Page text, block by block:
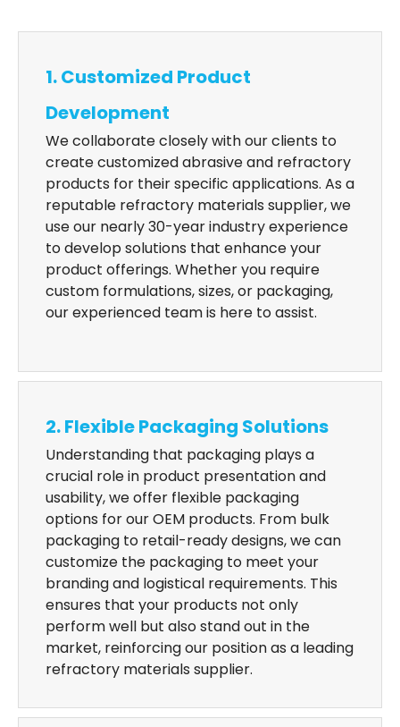
1. Customized Product
Development
We collaborate closely with our clients to
create customized abrasive and refractory
products for their specific applications. As a
reputable refractory materials supplier, we
use our nearly 30-year industry experience
to develop solutions that enhance your
product offerings. Whether you require
custom formulations, sizes, or packaging,
our experienced team is here to assist.
2. Flexible Packaging Solutions
Understanding that packaging plays a
crucial role in product presentation and
usability, we offer flexible packaging
options for our OEM products. From bulk
packaging to retail-ready designs, we can
customize the packaging to meet your
branding and logistical requirements. This
ensures that your products not only
perform well but also stand out in the
market, reinforcing our position as a leading
refractory materials supplier.